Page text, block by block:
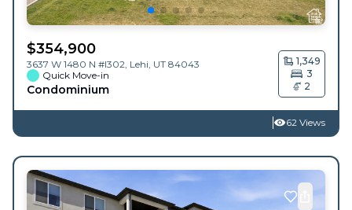
$354,900
3637 W 1480 N #I302, Lehi UT 84043
Quick Move-in
Condominium
1,349
3
2
62 Views